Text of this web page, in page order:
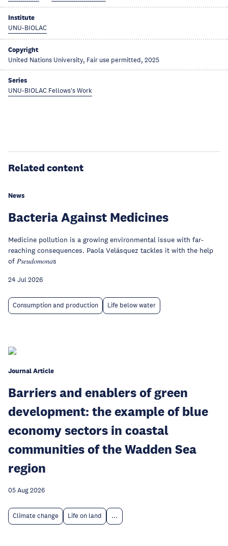
Institute
UNU-BIOLAC
Copyright
United Nations University, Fair use permitted, 2025
Series
UNU-BIOLAC Fellows's Work
Related content
News
Bacteria Against Medicines
Medicine pollution is a growing environmental issue with far-
reaching consequences. Paola Velásquez tackles it with the help
of 𝑃𝑠𝑒𝑢𝑑𝑜𝑚𝑜𝑛𝑎s
24 Jul 2026
Consumption and production Life below water
Journal Article
Barriers and enablers of green
development: the example of blue
economy sectors in coastal
communities of the Wadden Sea
region
05 Aug 2026
Climate change Life on land ...